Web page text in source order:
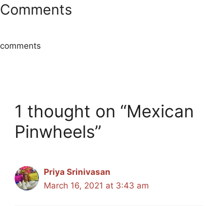
Comments
comments
1 thought on “Mexican
Pinwheels”
Priya Srinivasan
March 16, 2021 at 3:43 am